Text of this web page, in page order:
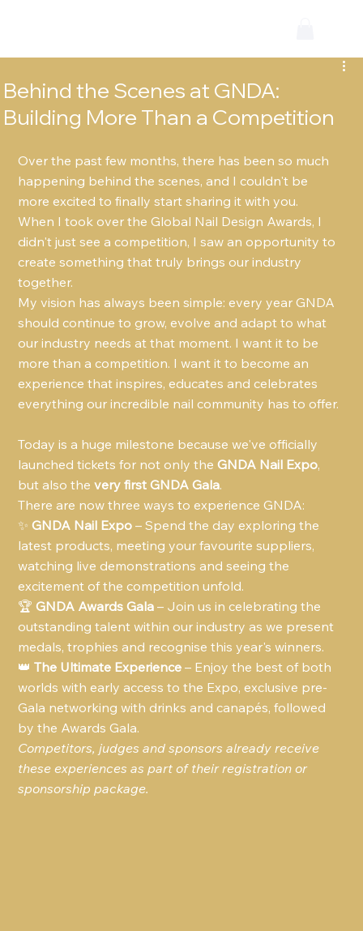
Behind the Scenes at GNDA:
Building More Than a Competition
Over the past few months, there has been so much
happening behind the scenes, and I couldn't be
more excited to finally start sharing it with you.
When I took over the Global Nail Design Awards, I
didn't just see a competition, I saw an opportunity to
create something that truly brings our industry
together.
My vision has always been simple: every year GNDA
should continue to grow, evolve and adapt to what
our industry needs at that moment. I want it to be
more than a competition. I want it to become an
experience that inspires, educates and celebrates
everything our incredible nail community has to offer.
Today is a huge milestone because we've officially
launched tickets for not only the GNDA Nail Expo,
but also the very first GNDA Gala.
There are now three ways to experience GNDA:
✨ GNDA Nail Expo – Spend the day exploring the
latest products, meeting your favourite suppliers,
watching live demonstrations and seeing the
excitement of the competition unfold.
🏆 GNDA Awards Gala – Join us in celebrating the
outstanding talent within our industry as we present
medals, trophies and recognise this year's winners.
👑 The Ultimate Experience – Enjoy the best of both
worlds with early access to the Expo, exclusive pre-
Gala networking with drinks and canapés, followed
by the Awards Gala.
Competitors, judges and sponsors already receive
these experiences as part of their registration or
sponsorship package.